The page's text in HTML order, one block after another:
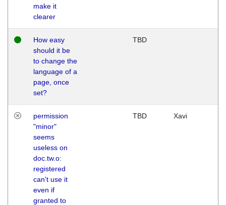
make it
clearer
How easy
should it be
to change the
language of a
page, once
set?
TBD
permission
"minor"
seems
useless on
doc.tw.o:
registered
can't use it
even if
granted to
TBD Xavi